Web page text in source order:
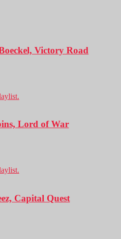
Victory Road
Lord of War
Capital Quest